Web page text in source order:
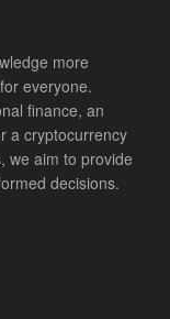
more
everyone.
finance, an
a cryptocurrency
we aim to provide
decisions.